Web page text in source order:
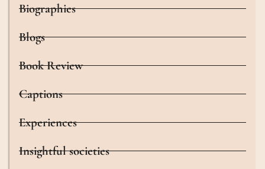
Biographies
Blogs
Book Review
Captions
Experiences
Insightful societies